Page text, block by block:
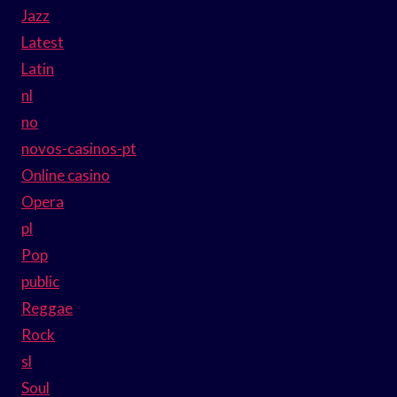
Jazz
Latest
Latin
nl
no
novos-casinos-pt
Online casino
Opera
pl
Pop
public
Reggae
Rock
sl
Soul